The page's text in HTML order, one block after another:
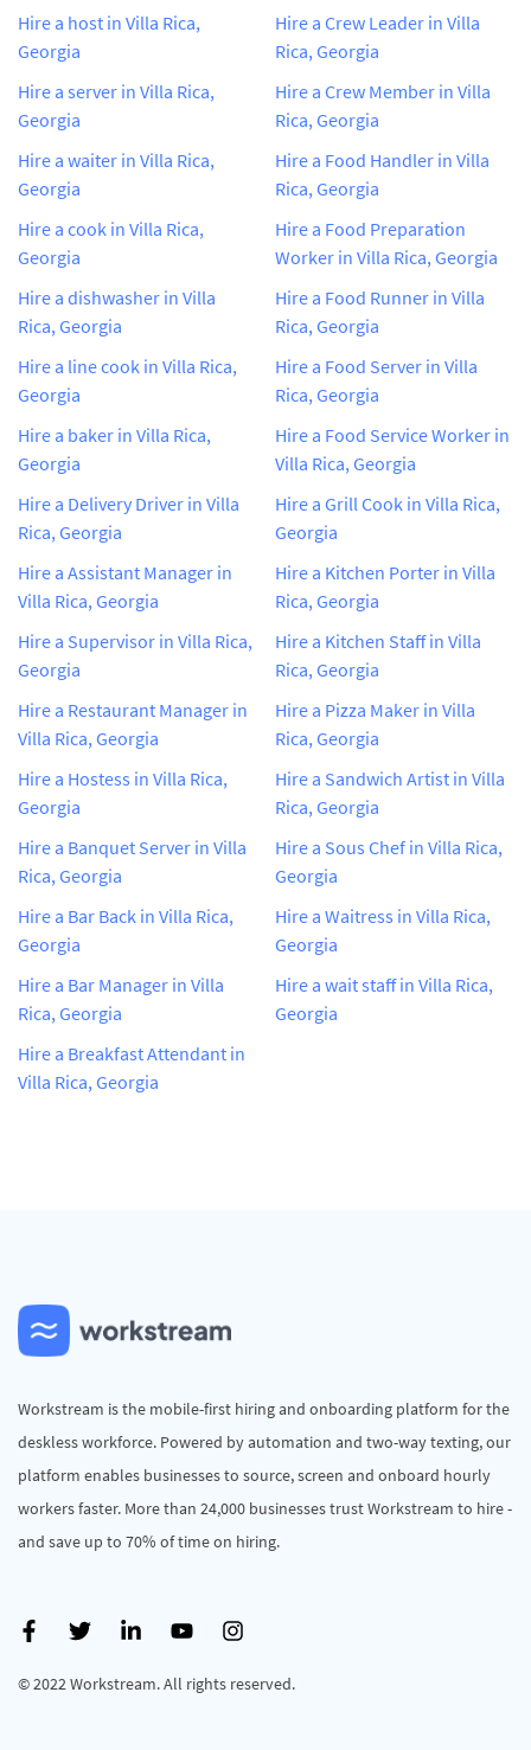
Hire a host in Villa Rica,
Georgia
Hire a server in Villa Rica,
Georgia
Hire a waiter in Villa Rica,
Georgia
Hire a cook in Villa Rica,
Georgia
Hire a dishwasher in Villa
Rica, Georgia
Hire a line cook in Villa Rica,
Georgia
Hire a baker in Villa Rica,
Georgia
Hire a Delivery Driver in Villa
Rica, Georgia
Hire a Assistant Manager in
Villa Rica, Georgia
Hire a Supervisor in Villa Rica,
Georgia
Hire a Restaurant Manager in
Villa Rica, Georgia
Hire a Hostess in Villa Rica,
Georgia
Hire a Banquet Server in Villa
Rica, Georgia
Hire a Bar Back in Villa Rica,
Georgia
Hire a Bar Manager in Villa
Rica, Georgia
Hire a Breakfast Attendant in
Villa Rica, Georgia
Hire a Crew Leader in Villa
Rica, Georgia
Hire a Crew Member in Villa
Rica, Georgia
Hire a Food Handler in Villa
Rica, Georgia
Hire a Food Preparation
Worker in Villa Rica, Georgia
Hire a Food Runner in Villa
Rica, Georgia
Hire a Food Server in Villa
Rica, Georgia
Hire a Food Service Worker in
Villa Rica, Georgia
Hire a Grill Cook in Villa Rica,
Georgia
Hire a Kitchen Porter in Villa
Rica, Georgia
Hire a Kitchen Staff in Villa
Rica, Georgia
Hire a Pizza Maker in Villa
Rica, Georgia
Hire a Sandwich Artist in Villa
Rica, Georgia
Hire a Sous Chef in Villa Rica,
Georgia
Hire a Waitress in Villa Rica,
Georgia
Hire a wait staff in Villa Rica,
Georgia
Workstream is the mobile-first hiring and onboarding platform for the
deskless workforce. Powered by automation and two-way texting, our
platform enables businesses to source, screen and onboard hourly
workers faster. More than 24,000 businesses trust Workstream to hire -
and save up to 70% of time on hiring.
© 2022 Workstream. All rights reserved.